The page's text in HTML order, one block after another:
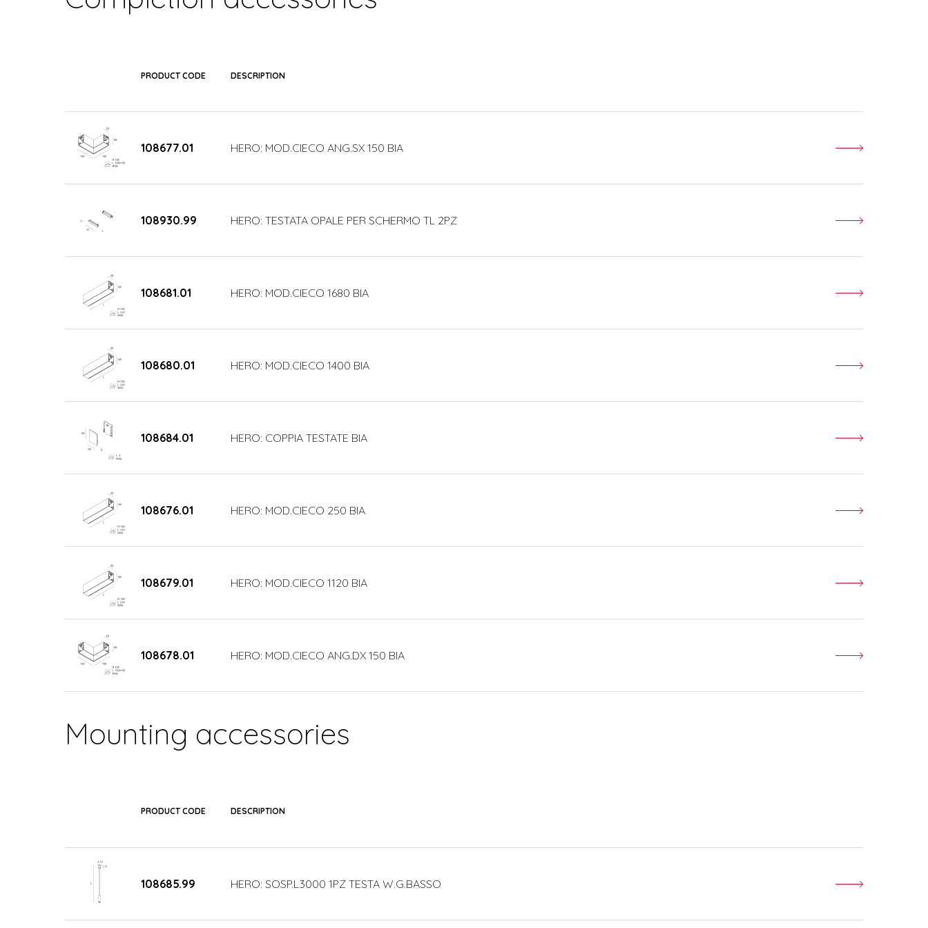
PRODUCT CODE DESCRIPTION
108677.01 HERO: MOD.CIECO ANG.SX 150 BIA
108930.99 HERO: TESTATA OPALE PER SCHERMO TL 2PZ
108681.01 HERO: MOD.CIECO 1680 BIA
108680.01 HERO: MOD.CIECO 1400 BIA
108684.01 HERO: COPPIA TESTATE BIA
108676.01 HERO: MOD.CIECO 250 BIA
108679.01 HERO: MOD.CIECO 1120 BIA
108678.01 HERO: MOD.CIECO ANG.DX 150 BIA
Mounting accessories
PRODUCT CODE DESCRIPTION
108685.99 HERO: SOSP.L3000 1PZ TESTA W.G.BASSO